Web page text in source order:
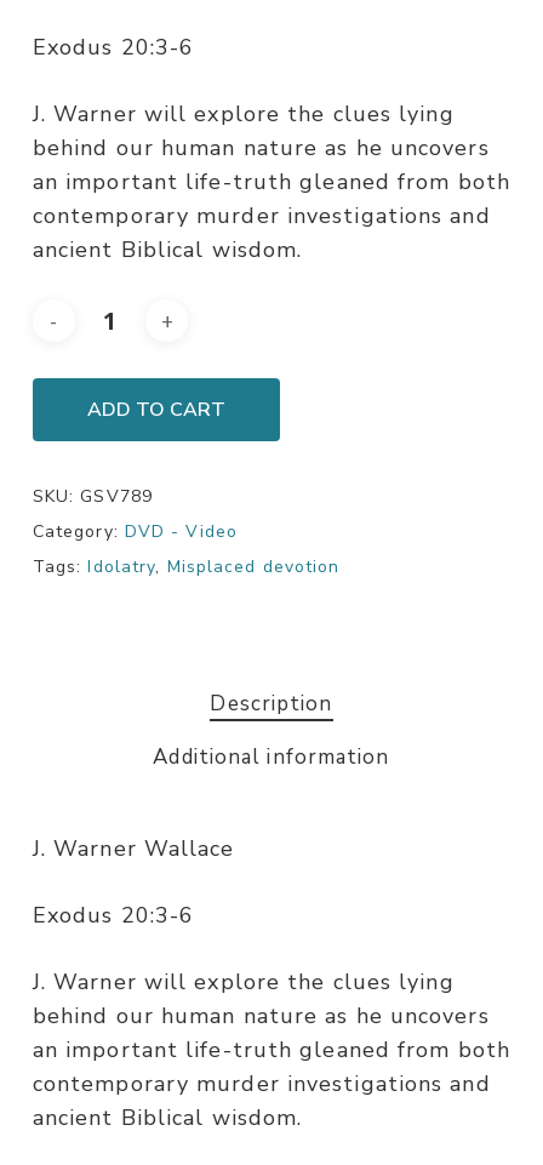
Exodus 20:3-6
J. Warner will explore the clues lying
behind our human nature as he uncovers
an important life-truth gleaned from both
contemporary murder investigations and
ancient Biblical wisdom.
ADD TO CART
SKU: GSV789
Category: DVD - Video
Tags:Idolatry, Misplaced devotion
Description
Additional information
J. Warner Wallace
Exodus 20:3-6
J. Warner will explore the clues lying
behind our human nature as he uncovers
an important life-truth gleaned from both
contemporary murder investigations and
ancient Biblical wisdom.